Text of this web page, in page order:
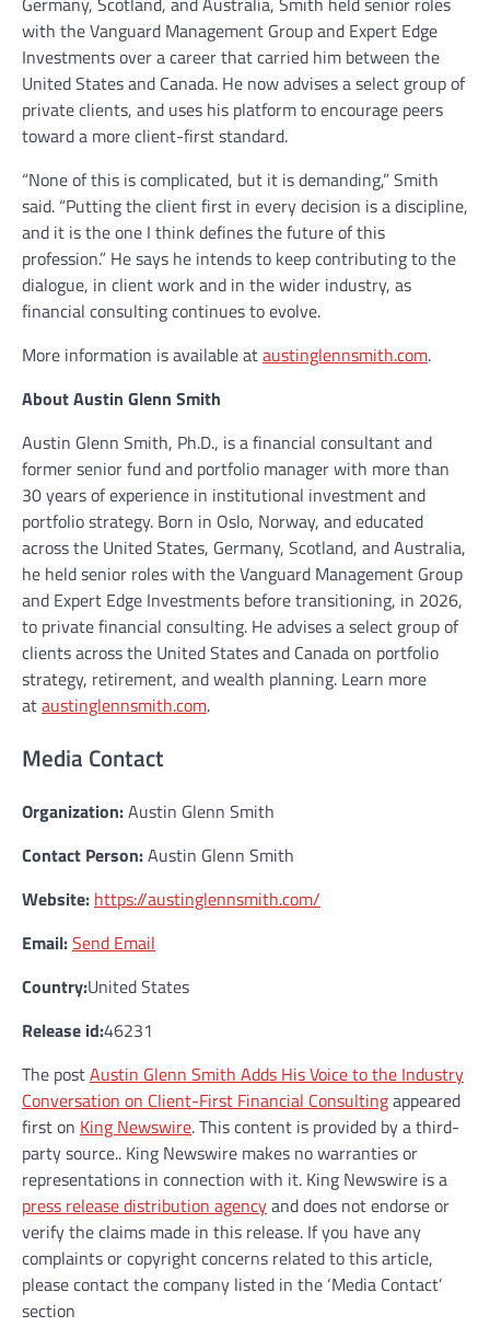
with the Vanguard Management Group and Expert Edge
Investments over a career that carried him between the
United States and Canada. He now advises a select group of
private clients, and uses his platform to encourage peers
toward a more client-first standard.
“None of this is complicated, but it is demanding,” Smith
said. “Putting the client first in every decision is a discipline,
and it is the one I think defines the future of this
profession.” He says he intends to keep contributing to the
dialogue, in client work and in the wider industry, as
financial consulting continues to evolve.
More information is available ataustinglennsmith.com.
About Austin Glenn Smith
Austin Glenn Smith, Ph.D., is a financial consultant and
former senior fund and portfolio manager with more than
30 years of experience in institutional investment and
portfolio strategy. Born in Oslo, Norway, and educated
across the United States, Germany, Scotland, and Australia,
he held senior roles with the Vanguard Management Group
and Expert Edge Investments before transitioning, in 2026,
to private financial consulting. He advises a select group of
clients across the United States and Canada on portfolio
strategy, retirement, and wealth planning. Learn more
ataustinglennsmith.com.
Media Contact
Organization:Austin Glenn Smith
Contact Person:Austin Glenn Smith
Website: https://austinglennsmith.com/
Email:Send Email
Country:United States
Release id:46231
The postAustin Glenn Smith Adds His Voice to the Industry
Conversation on Client-First Financial Consultingappeared
first on King Newswire. This content is provided by a third-
party source.. King Newswire makes no warranties or
representations in connection with it. King Newswire is a
press release distribution agencyand does not endorse or
verify the claims made in this release. If you have any
complaints or copyright concerns related to this article,
please contact the company listed in the ‘Media Contact’
section